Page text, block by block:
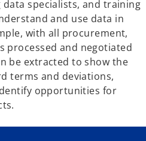
specialists, and training
and use data in
with all procurement,
processed and negotiated
be extracted to show the
terms and deviations,
opportunities for